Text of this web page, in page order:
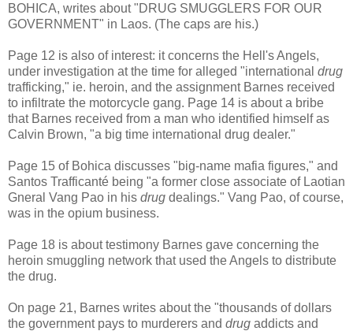
BOHICA, writes about "DRUG SMUGGLERS FOR OUR
GOVERNMENT" in Laos. (The caps are his.)
Page 12 is also of interest: it concerns the Hell's Angels,
under investigation at the time for alleged "international drug
trafficking," ie. heroin, and the assignment Barnes received
to infiltrate the motorcycle gang. Page 14 is about a bribe
that Barnes received from a man who identified himself as
Calvin Brown, "a big time international drug dealer."
Page 15 of Bohica discusses "big-name mafia figures," and
Santos Trafficanté being "a former close associate of Laotian
Gneral Vang Pao in his drug dealings." Vang Pao, of course,
was in the opium business.
Page 18 is about testimony Barnes gave concerning the
heroin smuggling network that used the Angels to distribute
the drug.
On page 21, Barnes writes about the "thousands of dollars
the government pays to murderers and drug addicts and